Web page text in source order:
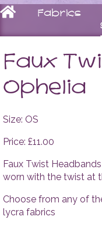
HomeFabrics
Underwear
Bras
Knickers
Faux
Ophelia
Size: OS
Price: £11.00
Faux Twist
worn with the twist at
Choose from any of
lycra fabrics